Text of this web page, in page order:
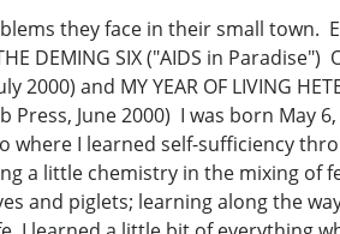
they face in their small town.
DEMING SIX ("AIDS in
2000) and MY YEAR OF LIVING
June 2000) I was born May
where I learned self-sufficiency
a little chemistry in the mixing of
and piglets; learning along the